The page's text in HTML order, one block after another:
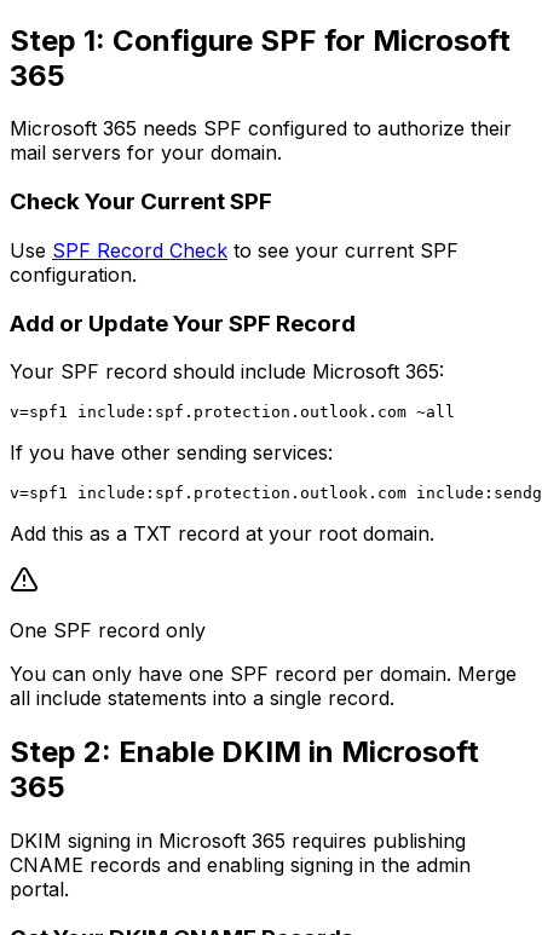
Step 1: Configure SPF for Microsoft
365
Microsoft 365 needs SPF configured to authorize their
mail servers for your domain.
Check Your Current SPF
Use SPF Record Check to see your current SPF
configuration.
Add or Update Your SPF Record
Your SPF record should include Microsoft 365:
If you have other sending services:
Add this as a TXT record at your root domain.
One SPF record only
You can only have one SPF record per domain. Merge
all include statements into a single record.
Step 2: Enable DKIM in Microsoft
365
DKIM signing in Microsoft 365 requires publishing
CNAME records and enabling signing in the admin
portal.